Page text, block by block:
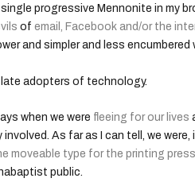
progressive Mennonite in my
ofemail, Facebook and/or the
and simpler and less encumbered
late adopters of technology.
when we were fleeing for our lives
As far as I can tell, we
moveable type for the printing press
public.